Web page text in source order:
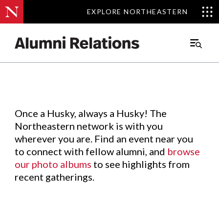
EXPLORE NORTHEASTERN
EXPLORE NORTHEASTERN
Main
Events.
Once a Husky, always a Husky! The
Northeastern network is with you
wherever you are. Find an event near you
to connect with fellow alumni, and browse
our photo albums to see highlights from
recent gatherings.